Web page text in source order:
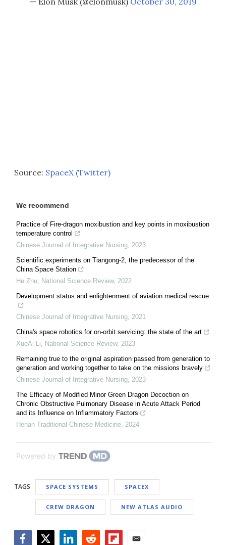
Source: SpaceX (Twitter)
We recommend
Practice of Fire-dragon moxibustion and key points in moxibustion
temperature control
Chinese Journal of Integrative Nursing, 2023
Scientific experiments on Tiangong-2, the predecessor of the
China Space Station
He Zhu, National Science Review, 2022
Development status and enlightenment of aviation medical rescue
Chinese Journal of Integrative Nursing, 2021
China's space robotics for on-orbit servicing: the state of the art
XueAi Li, National Science Review, 2023
Remaining true to the original aspiration passed from generation to
generation and working together to take on the missions bravely
Chinese Journal of Integrative Nursing, 2023
The Efficacy of Modified Minor Green Dragon Decoction on
Chronic Obstructive Pulmonary Disease in Acute Attack Period
and its Influence on Inflammatory Factors
Henan Traditional Chinese Medicine, 2024
Powered by
TAGS SPACE SYSTEMS SPACEX
CREW DRAGON NEW ATLAS AUDIO